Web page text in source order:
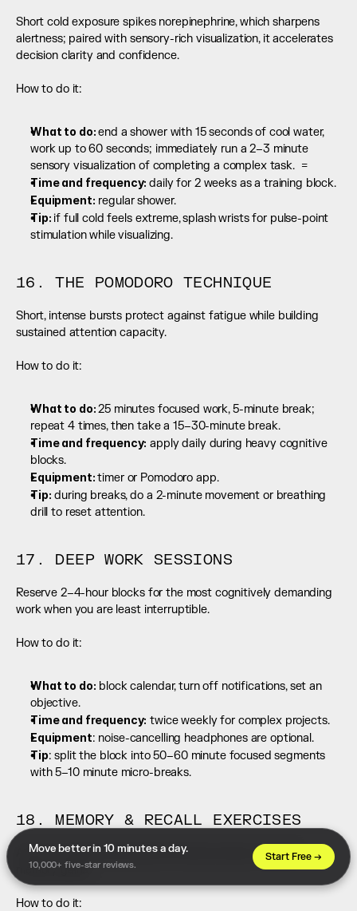
Short cold exposure spikes norepinephrine, which sharpens
alertness; paired with sensory-rich visualization, it accelerates
decision clarity and confidence.
How to do it:
What to do: end a shower with 15 seconds of cool water,
work up to 60 seconds; immediately run a 2–3 minute
sensory visualization of completing a complex task.  =
Time and frequency: daily for 2 weeks as a training block.
Equipment: regular shower.
Tip: if full cold feels extreme, splash wrists for pulse-point
stimulation while visualizing.
16. THE POMODORO TECHNIQUE
Short, intense bursts protect against fatigue while building
sustained attention capacity.
How to do it:
What to do: 25 minutes focused work, 5-minute break;
repeat 4 times, then take a 15–30-minute break.
Time and frequency: apply daily during heavy cognitive
blocks.
Equipment: timer or Pomodoro app.
Tip: during breaks, do a 2-minute movement or breathing
drill to reset attention.
17. DEEP WORK SESSIONS
Reserve 2–4-hour blocks for the most cognitively demanding
work when you are least interruptible.
How to do it:
What to do: block calendar, turn off notifications, set an
objective.
Time and frequency: twice weekly for complex projects.
Equipment: noise-cancelling headphones are optional.
Tip: split the block into 50–60 minute focused segments
with 5–10 minute micro-breaks.
18. MEMORY & RECALL EXERCISES
Active encoding and spaced retrieval produce durable
memory gains.
How to do it:
Move better in 10 minutes a day.
10,000+ five-star reviews.
Start Free →